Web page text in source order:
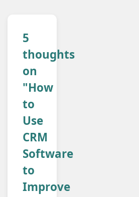
5
thoughts
on
"How
to
Use
CRM
Software
to
Improve